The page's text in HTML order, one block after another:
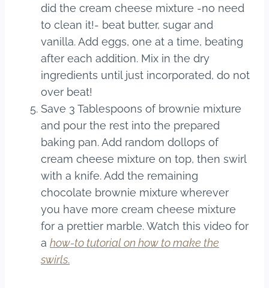
did the cream cheese mixture -no need
to clean it!- beat butter, sugar and
vanilla. Add eggs, one at a time, beating
after each addition. Mix in the dry
ingredients until just incorporated, do not
over beat!
Save 3 Tablespoons of brownie mixture
and pour the rest into the prepared
baking pan. Add random dollops of
cream cheese mixture on top, then swirl
with a knife. Add the remaining
chocolate brownie mixture wherever
you have more cream cheese mixture
for a prettier marble. Watch this video for
a how-to tutorial on how to make the
swirls.